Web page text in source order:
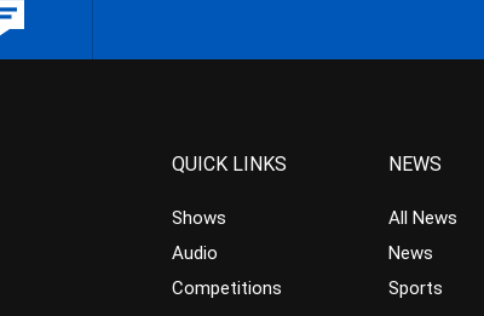
QUICK LINKS
Shows
Audio
Competitions
NEWS
All News
News
Sports